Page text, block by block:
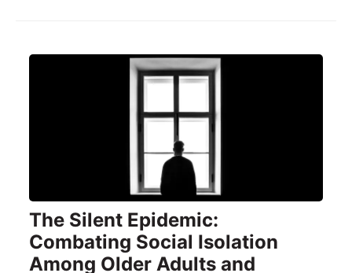
The Silent Epidemic:
Combating Social Isolation
Among Older Adults and